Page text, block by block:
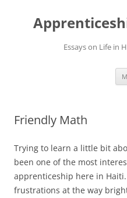
Essays on Life in
Friendly Math
Trying to learn a little bit
been one of the most
apprenticeship here in
frustrations at the way